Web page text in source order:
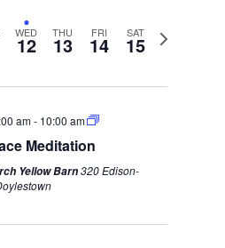
WED
12 THU
13 FRI
14 SAT
15
N
am- 10:00 am
Meditation
Yellow Barn320 Edison-